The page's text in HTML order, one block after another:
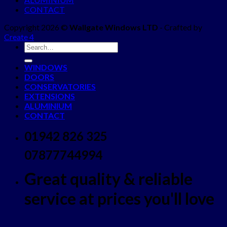
CONTACT
Copyright 2026 © Wallgate Windows LTD - Crafted by
Create 4
WINDOWS
DOORS
CONSERVATORIES
EXTENSIONS
ALUMINIUM
CONTACT
01942 826 325
07877744994
Great quality & reliable
service at prices you'll love